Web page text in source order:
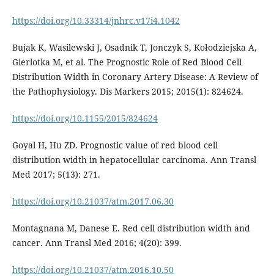
https://doi.org/10.33314/jnhrc.v17i4.1042
Bujak K, Wasilewski J, Osadnik T, Jonczyk S, Kołodziejska A,
Gierlotka M, et al. The Prognostic Role of Red Blood Cell
Distribution Width in Coronary Artery Disease: A Review of
the Pathophysiology. Dis Markers 2015; 2015(1): 824624.
https://doi.org/10.1155/2015/824624
Goyal H, Hu ZD. Prognostic value of red blood cell
distribution width in hepatocellular carcinoma. Ann Transl
Med 2017; 5(13): 271.
https://doi.org/10.21037/atm.2017.06.30
Montagnana M, Danese E. Red cell distribution width and
cancer. Ann Transl Med 2016; 4(20): 399.
https://doi.org/10.21037/atm.2016.10.50